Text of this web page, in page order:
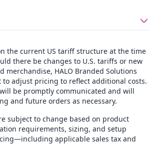
the current US tariff structure at the time
there be changes to U.S. tariffs or new
merchandise, HALO Branded Solutions
to adjust pricing to reflect additional costs.
be promptly communicated and will
and future orders as necessary.
subject to change based on product
requirements, sizing, and setup
applicable sales tax and